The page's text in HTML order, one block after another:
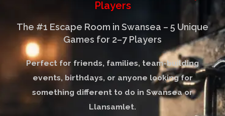
Players​​
The #1 Escape Room in Swansea – 5 Unique
Games for 2–7 Players
Perfect for friends, families, team-building
events, birthdays, or anyone looking for
something different to do in Swansea or
Llansamlet.